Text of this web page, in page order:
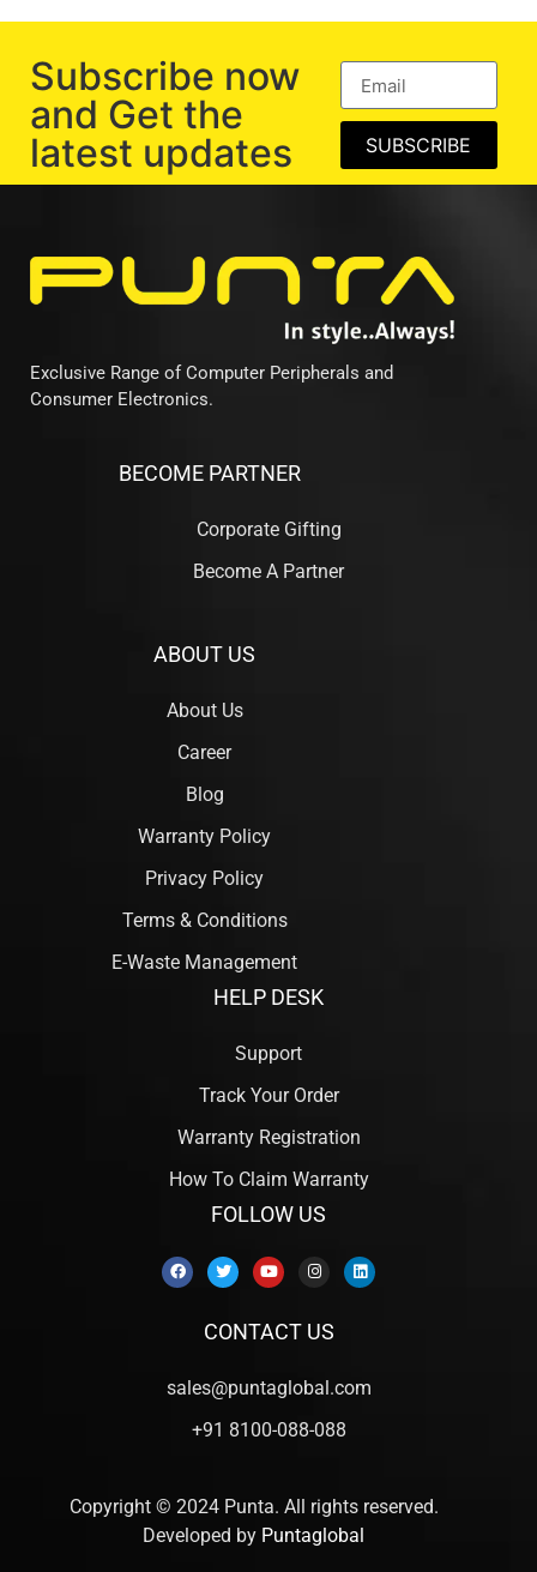
Subscribe now
and Get the
latest updates
SUBSCRIBE
Exclusive Range of Computer Peripherals and
Consumer Electronics.
BECOME PARTNER
Corporate Gifting
Become A Partner
ABOUT US
About Us
Career
Blog
Warranty Policy
Privacy Policy
Terms & Conditions
E-Waste Management
HELP DESK
Support
Track Your Order
Warranty Registration
How To Claim Warranty
FOLLOW US
CONTACT US
sales@puntaglobal.com
+91 8100-088-088
Copyright © 2024 Punta. All rights reserved.
Developed by Puntaglobal